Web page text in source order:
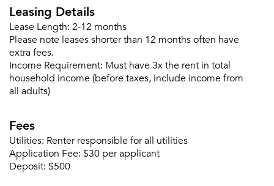
Leasing Details
Lease Length: 2-12 months
Please note leases shorter than 12 months often have
extra fees.
Income Requirement: Must have 3x the rent in total
household income (before taxes, include income from
all adults)
Fees
Utilities: Renter responsible for all utilities
Application Fee: $30 per applicant
Deposit: $500